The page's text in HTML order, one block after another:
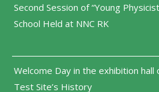
Second Session of “Young
School Held at NNC RK
Welcome Day in the exhibition hall
Test Site’s History